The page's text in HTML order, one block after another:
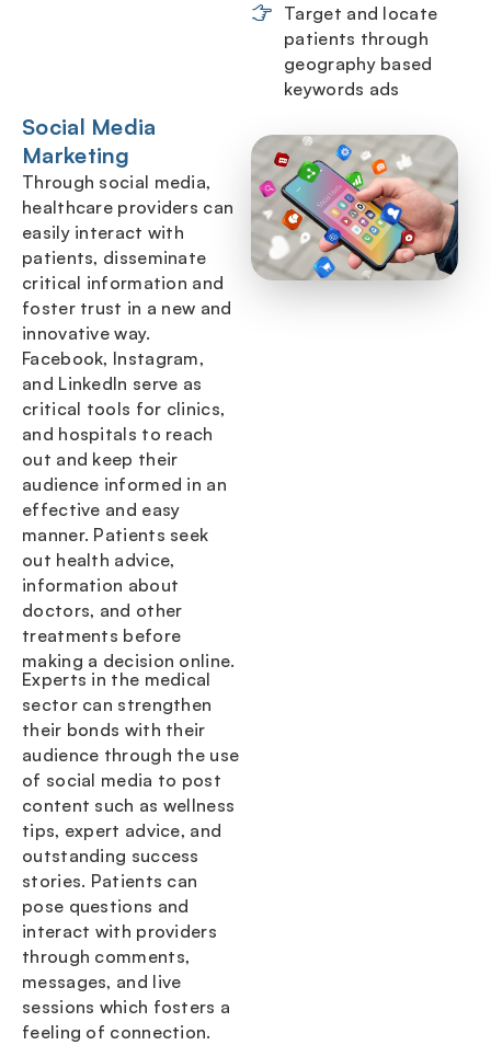
Target and locate
patients through
geography based
keywords ads
Social Media
Marketing
Through social media,
healthcare providers can
easily interact with
patients, disseminate
critical information and
foster trust in a new and
innovative way.
Facebook, Instagram,
and LinkedIn serve as
critical tools for clinics,
and hospitals to reach
out and keep their
audience informed in an
effective and easy
manner. Patients seek
out health advice,
information about
doctors, and other
treatments before
making a decision online.
Experts in the medical
sector can strengthen
their bonds with their
audience through the use
of social media to post
content such as wellness
tips, expert advice, and
outstanding success
stories. Patients can
pose questions and
interact with providers
through comments,
messages, and live
sessions which fosters a
feeling of connection.